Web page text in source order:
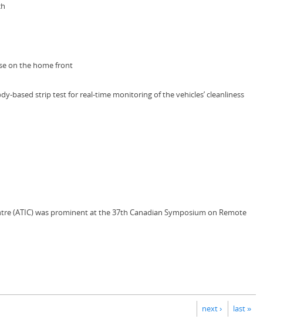
on the home front
based strip test for real-time monitoring of the vehicles’ cleanliness
(ATIC) was prominent at the 37th Canadian Symposium on Remote
next › last »